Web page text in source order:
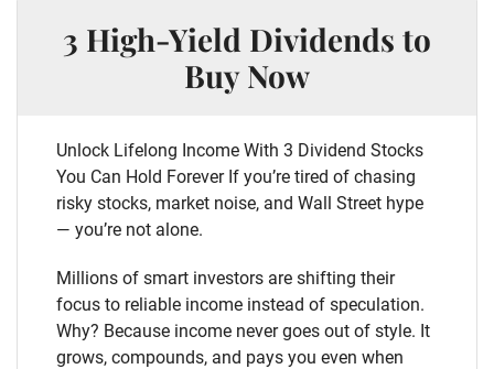
3 High-Yield Dividends to
Buy Now
Unlock Lifelong Income With 3 Dividend Stocks
You Can Hold Forever If you’re tired of chasing
risky stocks, market noise, and Wall Street hype
— you’re not alone.
Millions of smart investors are shifting their
focus to reliable income instead of speculation.
Why? Because income never goes out of style. It
grows, compounds, and pays you even when